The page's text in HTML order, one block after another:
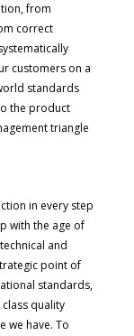
from
correct
customers on a
standards
the product
triangle
in every step
with the age of
and
point of
standards,
quality
we have. To